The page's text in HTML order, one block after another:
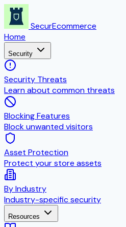
SecurEcommerce
Home
Security
Security Threats
Learn about common threats
Blocking Features
Block unwanted visitors
Asset Protection
Protect your store assets
By Industry
Industry-specific security
Resources